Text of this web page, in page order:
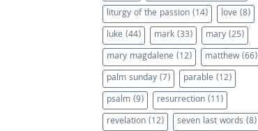
liturgy of the passion(14) love(8)
luke(44) mark(33) mary(25)
mary magdalene(12) matthew(66)
palm sunday(7) parable(12)
psalm(9) resurrection(11)
revelation(12) seven last words (8)